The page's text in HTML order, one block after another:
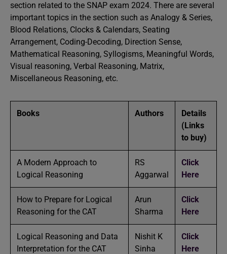
section related to the SNAP exam 2024. There are several
important topics in the section such as Analogy & Series,
Blood Relations, Clocks & Calendars, Seating
Arrangement, Coding-Decoding, Direction Sense,
Mathematical Reasoning, Syllogisms, Meaningful Words,
Visual reasoning, Verbal Reasoning, Matrix,
Miscellaneous Reasoning, etc.
Books Authors
Details
(Links
to buy)
A Modern Approach to
Logical Reasoning
RS
Aggarwal
Click
Here
How to Prepare for Logical
Reasoning for the CAT
Arun
Sharma
Click
Here
Logical Reasoning and Data
Interpretation for the CAT
Nishit K
Sinha
Click
Here